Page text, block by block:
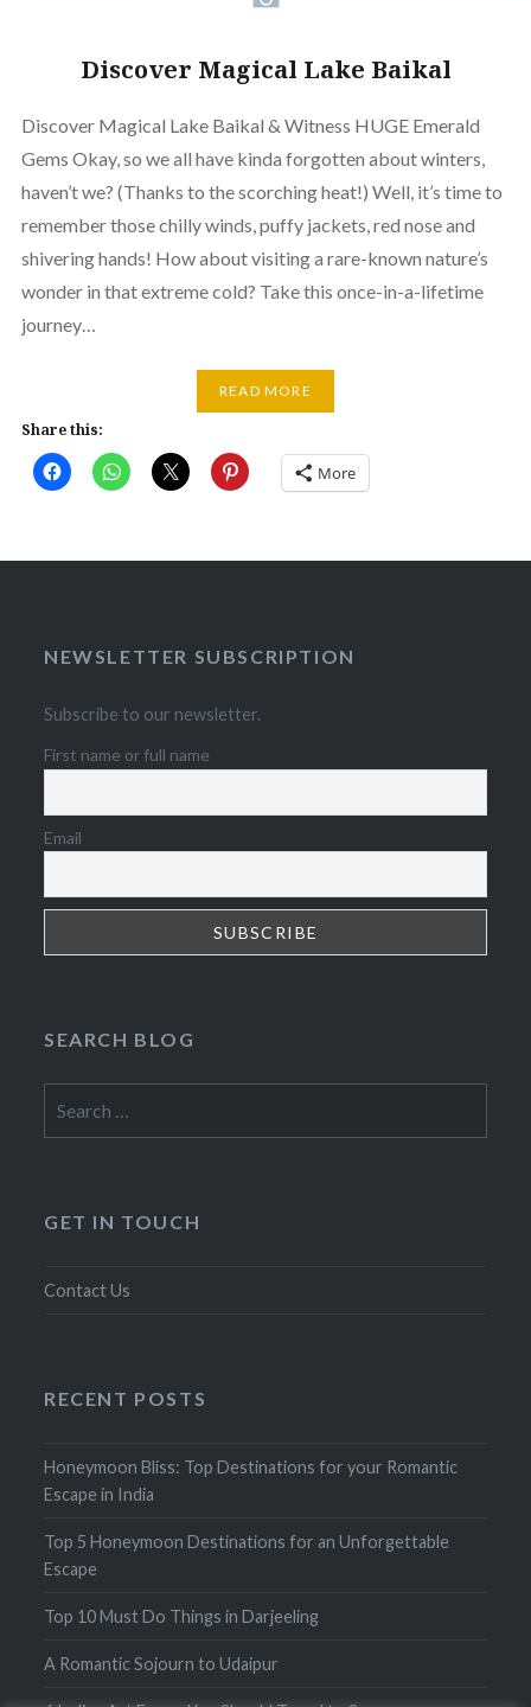
Discover Magical Lake Baikal
Discover Magical Lake Baikal & Witness HUGE Emerald
Gems Okay, so we all have kinda forgotten about winters,
haven’t we? (Thanks to the scorching heat!) Well, it’s time to
remember those chilly winds, puffy jackets, red nose and
shivering hands! How about visiting a rare-known nature’s
wonder in that extreme cold? Take this once-in-a-lifetime
journey…
READ MORE
Share this:
More
NEWSLETTER SUBSCRIPTION
Subscribe to our newsletter.
First name or full name
Email
SEARCH BLOG
for:
GET IN TOUCH
Contact Us
RECENT POSTS
Honeymoon Bliss: Top Destinations for your Romantic
Escape in India
Top 5 Honeymoon Destinations for an Unforgettable
Escape
Top 10 Must Do Things in Darjeeling
A Romantic Sojourn to Udaipur